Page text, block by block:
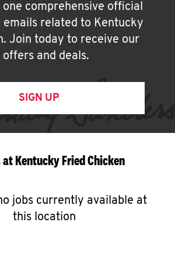
one comprehensive official
emails related to Kentucky
Join today to receive our
and deals.
SIGN UP
at Kentucky Fried Chicken
jobs currently available at
this location